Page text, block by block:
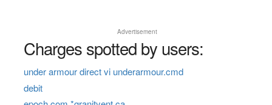
Advertisement
Charges spotted by users:
under armour direct vi underarmour.cmd
debit